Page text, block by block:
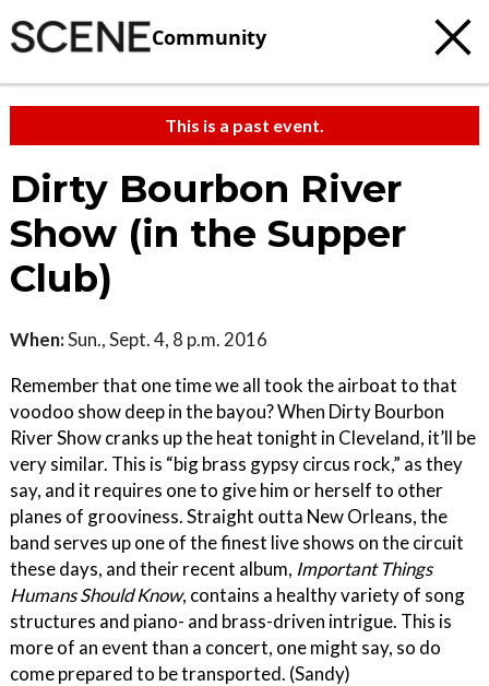
Community
This is a past event.
Dirty Bourbon River
Show (in the Supper
Club)
When:Sun., Sept. 4, 8 p.m. 2016
Remember that one time we all took the airboat to that
voodoo show deep in the bayou? When Dirty Bourbon
River Show cranks up the heat tonight in Cleveland, it’ll be
very similar. This is “big brass gypsy circus rock,” as they
say, and it requires one to give him or herself to other
planes of grooviness. Straight outta New Orleans, the
band serves up one of the finest live shows on the circuit
these days, and their recent album, Important Things
Humans Should Know, contains a healthy variety of song
structures and piano- and brass-driven intrigue. This is
more of an event than a concert, one might say, so do
come prepared to be transported. (Sandy)